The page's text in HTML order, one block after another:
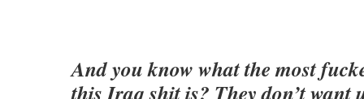
And you know what the most
this Iraq shit is? They don’t want